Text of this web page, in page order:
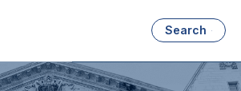
Search